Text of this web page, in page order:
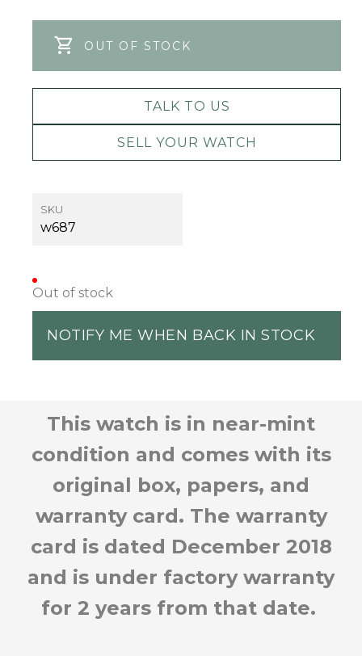
OUT OF STOCK
TALK TO US
SELL YOUR WATCH
SKU
w687
Out of stock
NOTIFY ME WHEN BACK IN STOCK
This watch is in near-mint
condition and comes with its
original box, papers, and
warranty card. The warranty
card is dated December 2018
and is under factory warranty
for 2 years from that date.